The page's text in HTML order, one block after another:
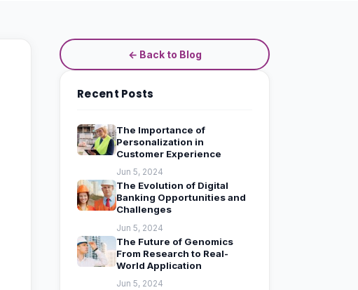
← Back to Blog
Recent Posts
The Importance of
Personalization in
Customer Experience
Jun 5, 2024
The Evolution of Digital
Banking Opportunities and
Challenges
Jun 5, 2024
The Future of Genomics
From Research to Real-
World Application
Jun 5, 2024